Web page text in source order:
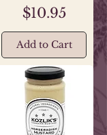
Price
$10.95
Add to Cart